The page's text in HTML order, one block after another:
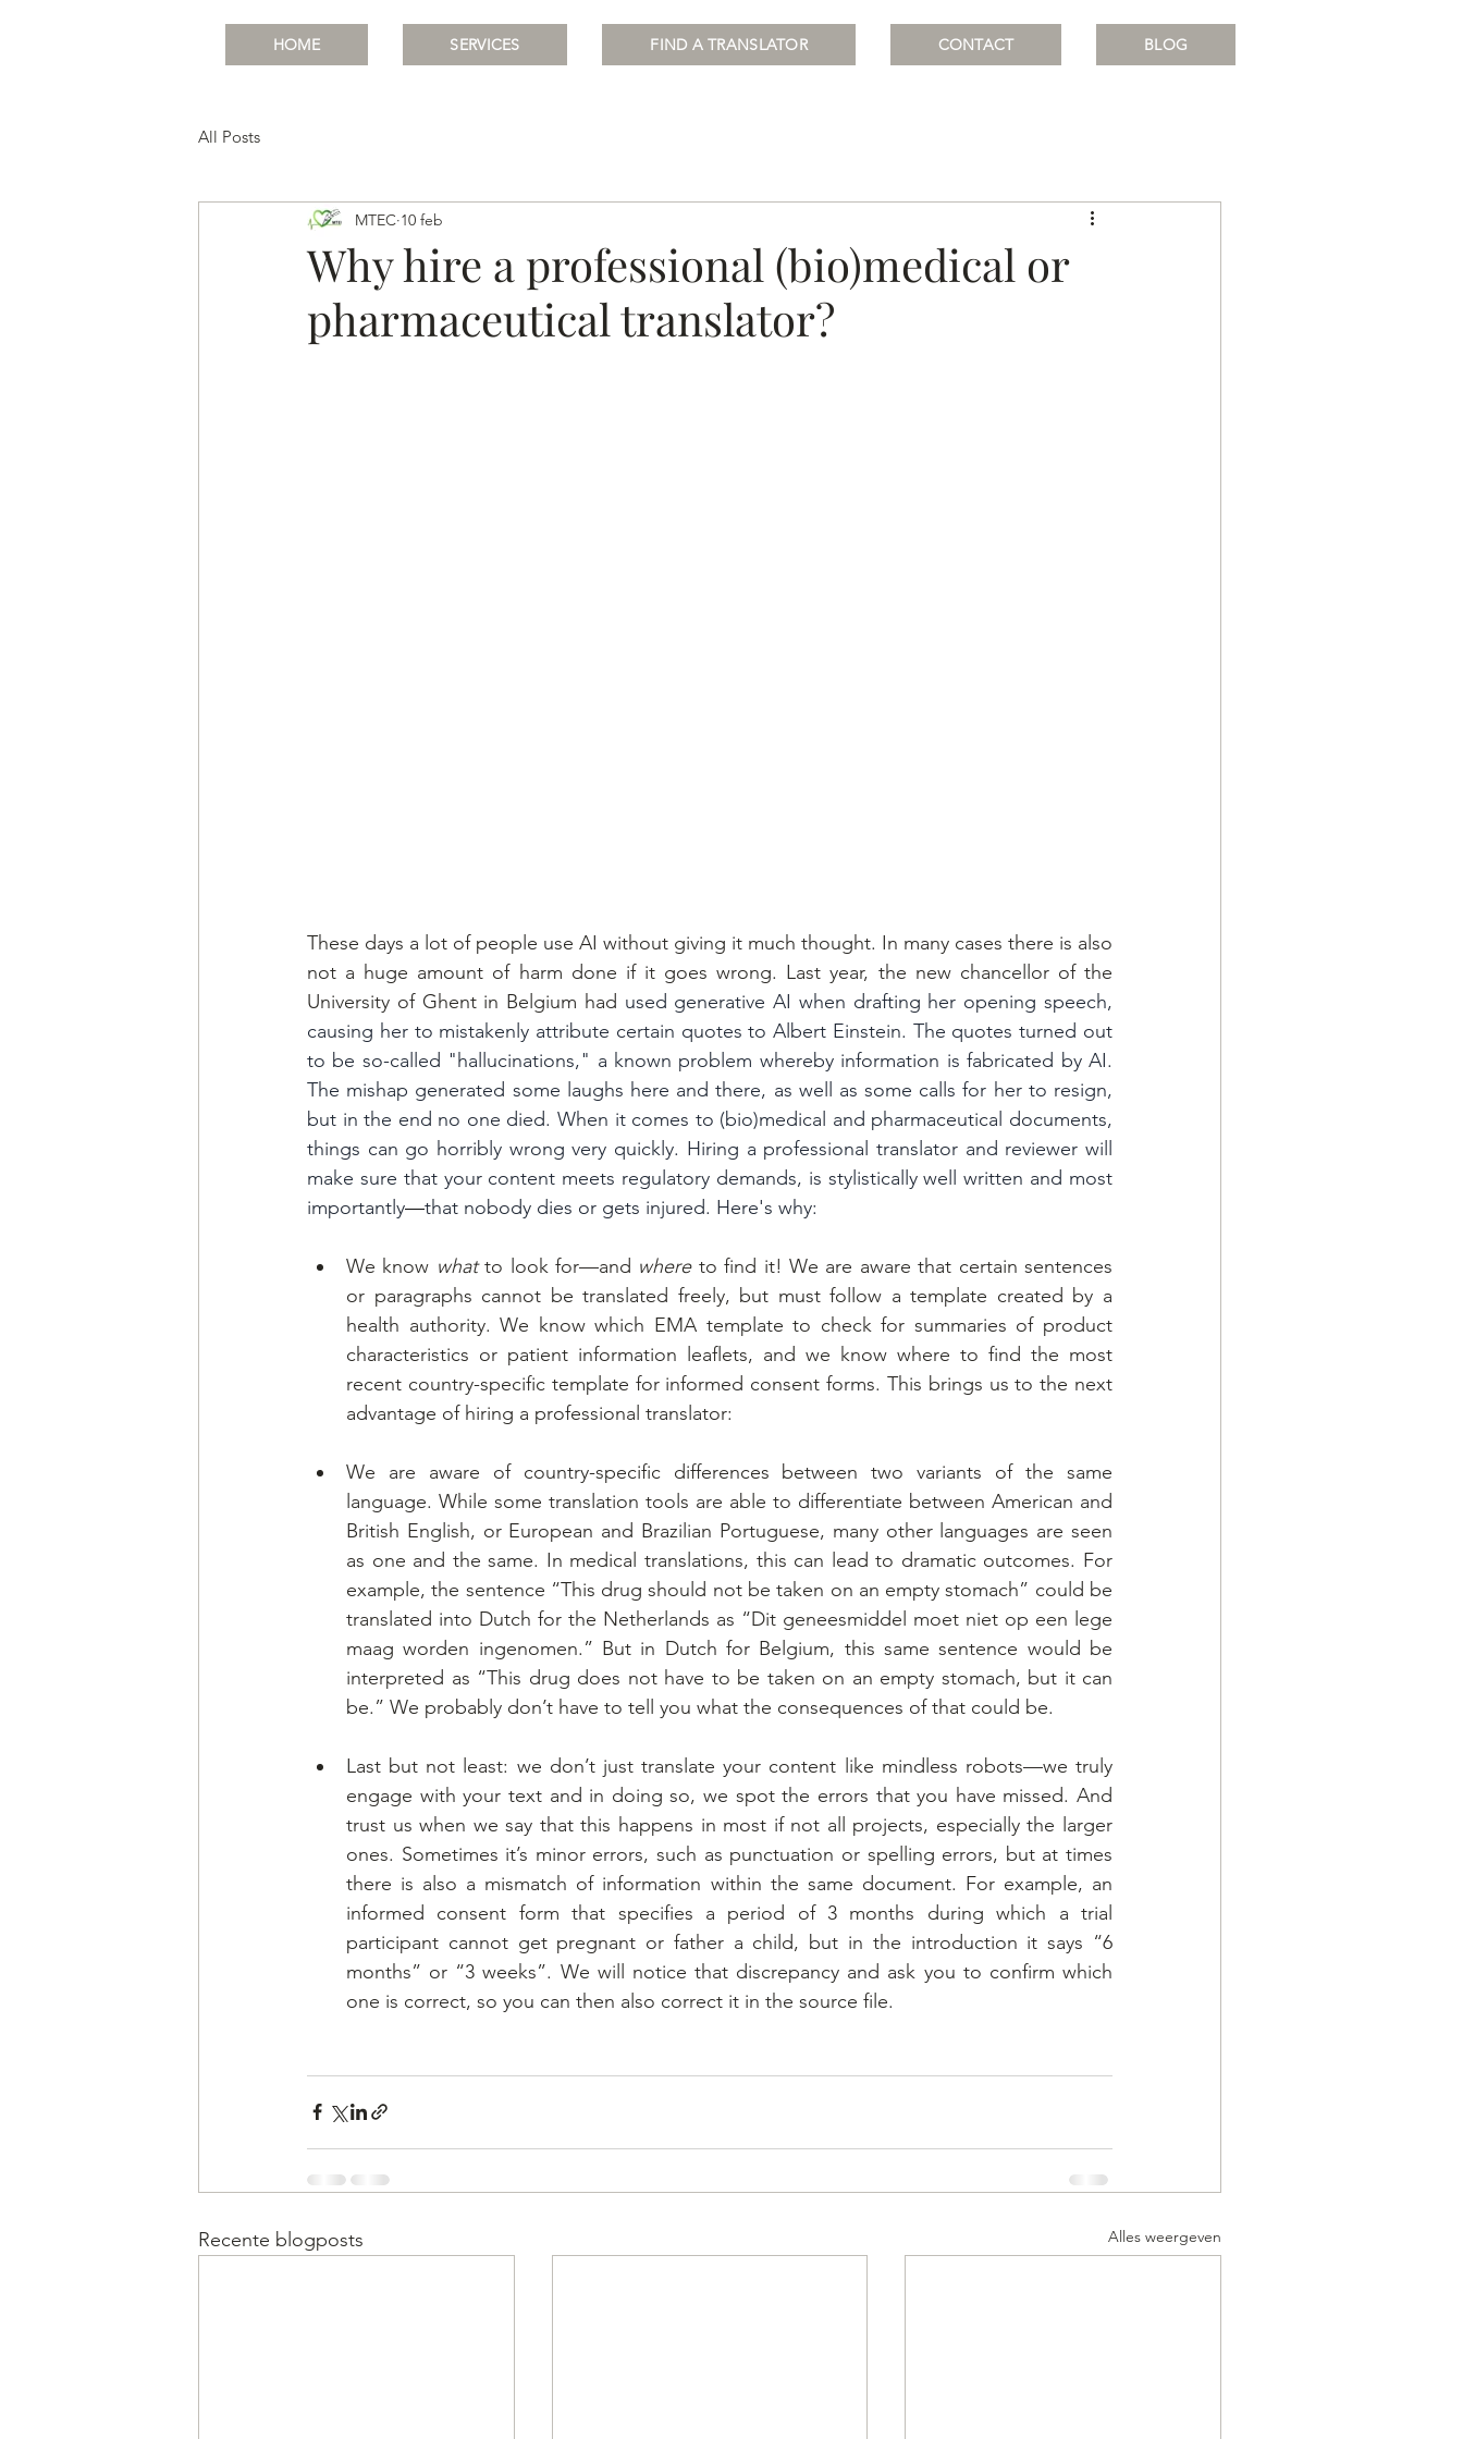
HOME SERVICES FIND A TRANSLATOR CONTACT BLOG
All Posts
Why hire a professional (bio)medical or
pharmaceutical translator?
MTEC 10 feb
These days a lot of people use AI without giving it much thought. In many cases there is also
not a huge amount of harm done if it goes wrong. Last year, the new chancellor of the
University of Ghent in Belgium had used generative AI when drafting her opening speech,
causing her to mistakenly attribute certain quotes to Albert Einstein. The quotes turned out
to be so-called "hallucinations," a known problem whereby information is fabricated by AI.
The mishap generated some laughs here and there, as well as some calls for her to resign,
but in the end no one died. When it comes to (bio)medical and pharmaceutical documents,
things can go horribly wrong very quickly. Hiring a professional translator and reviewer will
make sure that your content meets regulatory demands, is stylistically well written and most
importantly—that nobody dies or gets injured. Here's why:
We know what to look for—and where to find it! We are aware that certain sentences
or paragraphs cannot be translated freely, but must follow a template created by a
health authority. We know which EMA template to check for summaries of product
characteristics or patient information leaflets, and we know where to find the most
recent country-specific template for informed consent forms. This brings us to the next
advantage of hiring a professional translator:
We are aware of country-specific differences between two variants of the same
language. While some translation tools are able to differentiate between American and
British English, or European and Brazilian Portuguese, many other languages are seen
as one and the same. In medical translations, this can lead to dramatic outcomes. For
example, the sentence “This drug should not be taken on an empty stomach” could be
translated into Dutch for the Netherlands as “Dit geneesmiddel moet niet op een lege
maag worden ingenomen.” But in Dutch for Belgium, this same sentence would be
interpreted as “This drug does not have to be taken on an empty stomach, but it can
be.” We probably don’t have to tell you what the consequences of that could be.
Last but not least: we don’t just translate your content like mindless robots—we truly
engage with your text and in doing so, we spot the errors that you have missed. And
trust us when we say that this happens in most if not all projects, especially the larger
ones. Sometimes it’s minor errors, such as punctuation or spelling errors, but at times
there is also a mismatch of information within the same document. For example, an
informed consent form that specifies a period of 3 months during which a trial
participant cannot get pregnant or father a child, but in the introduction it says “6
months” or “3 weeks”. We will notice that discrepancy and ask you to confirm which
one is correct, so you can then also correct it in the source file.
Recente blogposts Alles weergeven